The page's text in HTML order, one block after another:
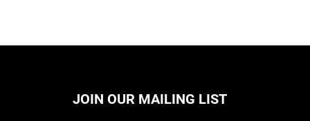
JOIN OUR MAILING LIST